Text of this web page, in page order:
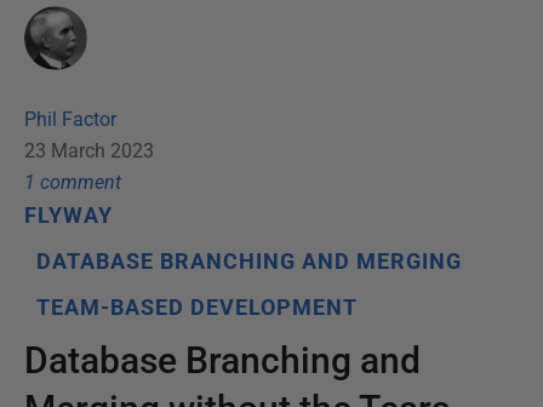
Phil Factor
23 March 2023
1 comment
FLYWAY
DATABASE BRANCHING AND MERGING
TEAM-BASED DEVELOPMENT
Database Branching and